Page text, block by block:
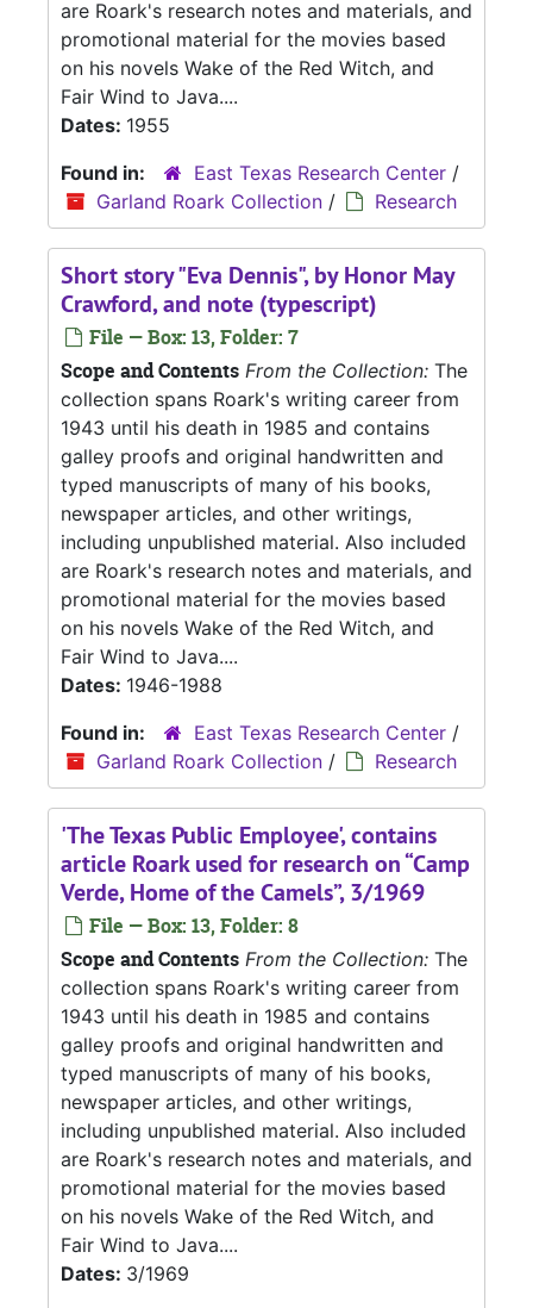
are Roark's research notes and materials, and
promotional material for the movies based
on his novels Wake of the Red Witch, and
Fair Wind to Java....
Dates: 1955
Found in:
East Texas Research Center /
Garland Roark Collection / Research
Short story "Eva Dennis", by Honor May
Crawford, and note (typescript)
File — Box: 13, Folder: 7
Scope and Contents From the Collection: The
collection spans Roark's writing career from
1943 until his death in 1985 and contains
galley proofs and original handwritten and
typed manuscripts of many of his books,
newspaper articles, and other writings,
including unpublished material. Also included
are Roark's research notes and materials, and
promotional material for the movies based
on his novels Wake of the Red Witch, and
Fair Wind to Java....
Dates: 1946-1988
Found in:
East Texas Research Center /
Garland Roark Collection / Research
'The Texas Public Employee', contains
article Roark used for research on “Camp
Verde, Home of the Camels”, 3/1969
File — Box: 13, Folder: 8
Scope and Contents From the Collection: The
collection spans Roark's writing career from
1943 until his death in 1985 and contains
galley proofs and original handwritten and
typed manuscripts of many of his books,
newspaper articles, and other writings,
including unpublished material. Also included
are Roark's research notes and materials, and
promotional material for the movies based
on his novels Wake of the Red Witch, and
Fair Wind to Java....
Dates: 3/1969